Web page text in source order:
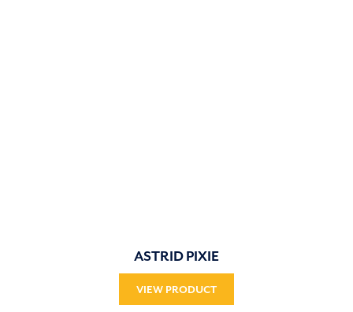
ASTRID PIXIE
VIEW PRODUCT